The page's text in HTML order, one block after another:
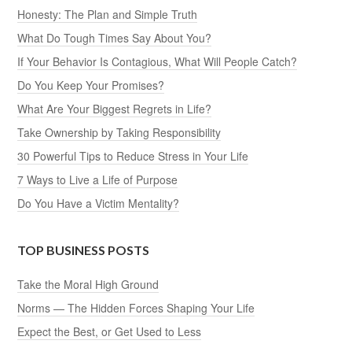
Honesty: The Plan and Simple Truth
What Do Tough Times Say About You?
If Your Behavior Is Contagious, What Will People Catch?
Do You Keep Your Promises?
What Are Your Biggest Regrets in Life?
Take Ownership by Taking Responsibility
30 Powerful Tips to Reduce Stress in Your Life
7 Ways to Live a Life of Purpose
Do You Have a Victim Mentality?
TOP BUSINESS POSTS
Take the Moral High Ground
Norms — The Hidden Forces Shaping Your Life
Expect the Best, or Get Used to Less